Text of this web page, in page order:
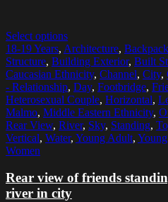
Select options
18-19 Years, Architecture, Backpack
Structure, Building Exterior, Built
Caucasian Ethnicity, Channel, City,
- Relationship, Day, Footbridge,
Heterosexual Couple, Horizontal,
Malmo, Middle Eastern Ethnicity,
Rear View, River, Sky, Standing,
Vertical, Water, Young Adult,
Women
Rear view of friends
river in city